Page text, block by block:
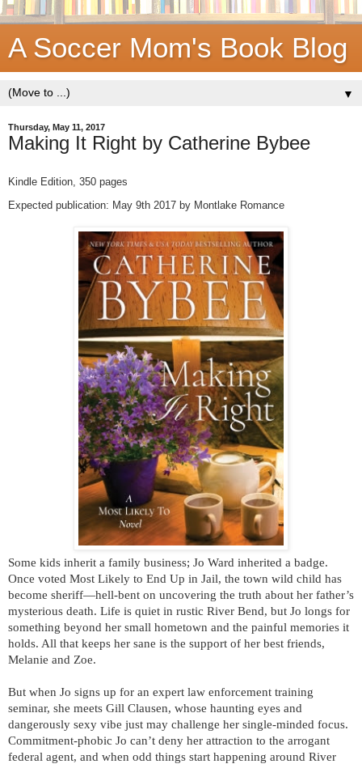
A Soccer Mom's Book Blog
▼
Thursday, May 11, 2017
Making It Right by Catherine Bybee
Kindle Edition, 350 pages
Expected publication: May 9th 2017 by Montlake Romance
Some kids inherit a family business; Jo Ward inherited a badge.
Once voted Most Likely to End Up in Jail, the town wild child has
become sheriff—hell-bent on uncovering the truth about her father’s
mysterious death. Life is quiet in rustic River Bend, but Jo longs for
something beyond her small hometown and the painful memories it
holds. All that keeps her sane is the support of her best friends,
Melanie and Zoe.
But when Jo signs up for an expert law enforcement training
seminar, she meets Gill Clausen, whose haunting eyes and
dangerously sexy vibe just may challenge her single-minded focus.
Commitment-phobic Jo can’t deny her attraction to the arrogant
federal agent, and when odd things start happening around River